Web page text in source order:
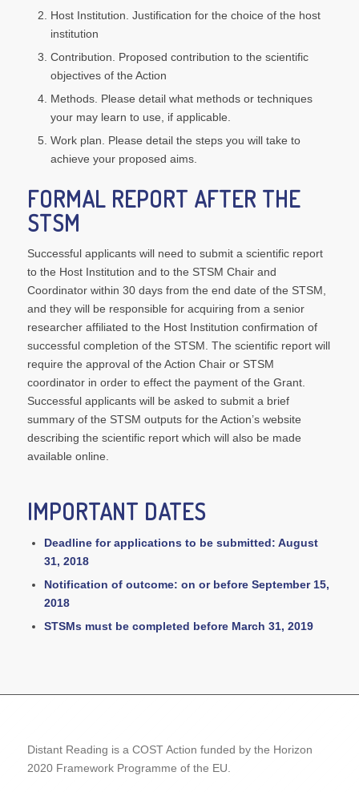
Host Institution. Justification for the choice of the host
institution
Contribution. Proposed contribution to the scientific
objectives of the Action
Methods. Please detail what methods or techniques
your may learn to use, if applicable.
Work plan. Please detail the steps you will take to
achieve your proposed aims.
FORMAL REPORT AFTER THE
STSM
Successful applicants will need to submit a scientific report
to the Host Institution and to the STSM Chair and
Coordinator within 30 days from the end date of the STSM,
and they will be responsible for acquiring from a senior
researcher affiliated to the Host Institution confirmation of
successful completion of the STSM. The scientific report will
require the approval of the Action Chair or STSM
coordinator in order to effect the payment of the Grant.
Successful applicants will be asked to submit a brief
summary of the STSM outputs for the Action’s website
describing the scientific report which will also be made
available online.
IMPORTANT DATES
Deadline for applications to be submitted: August
31, 2018
Notification of outcome: on or before September 15,
2018
STSMs must be completed before March 31, 2019
Distant Reading is a COST Action funded by the Horizon
2020 Framework Programme of the EU.